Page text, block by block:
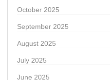
October 2025
September 2025
August 2025
July 2025
June 2025